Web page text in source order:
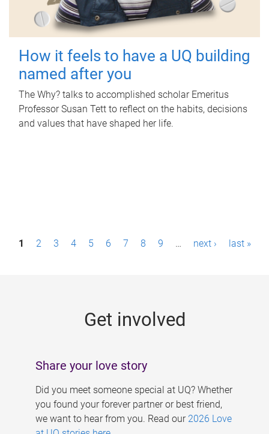
How it feels to have a UQ building
named after you
The Why? talks to accomplished scholar Emeritus
Professor Susan Tett to reflect on the habits, decisions
and values that have shaped her life.
P1 2 3 4 5 6 7 8 9 … next › last »
Get involved
Share your love story
Did you meet someone special at UQ? Whether
you found your forever partner or best friend,
we want to hear from you. Read our 2026 Love